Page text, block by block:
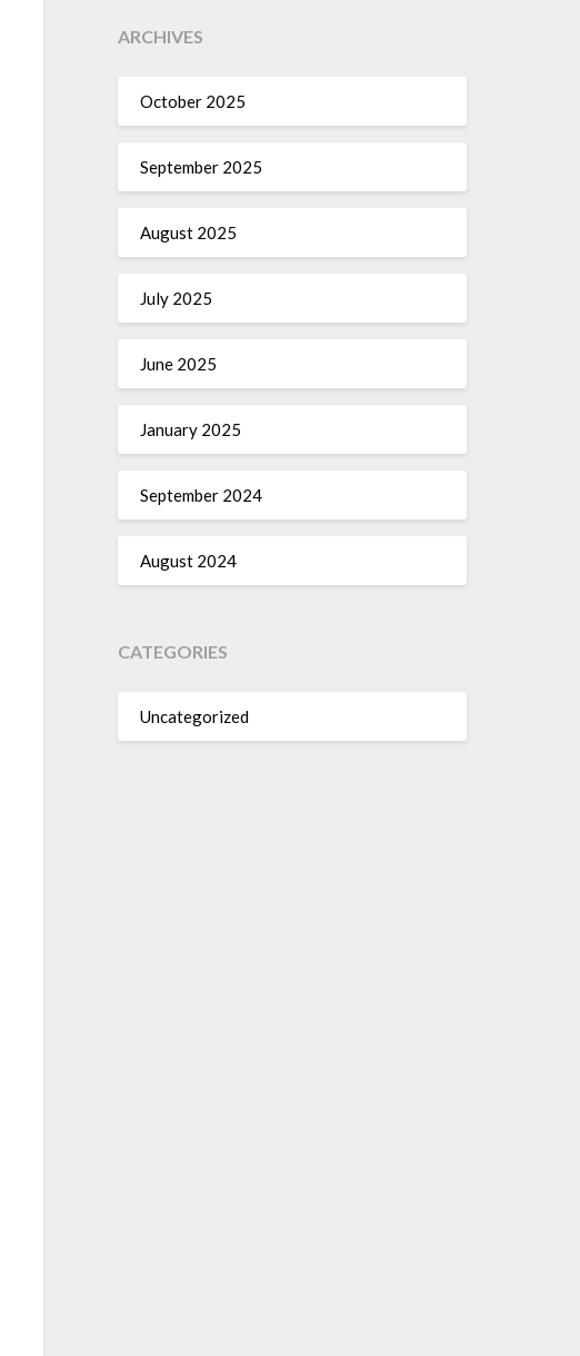
ARCHIVES
October 2025
September 2025
August 2025
July 2025
June 2025
January 2025
September 2024
August 2024
CATEGORIES
Uncategorized